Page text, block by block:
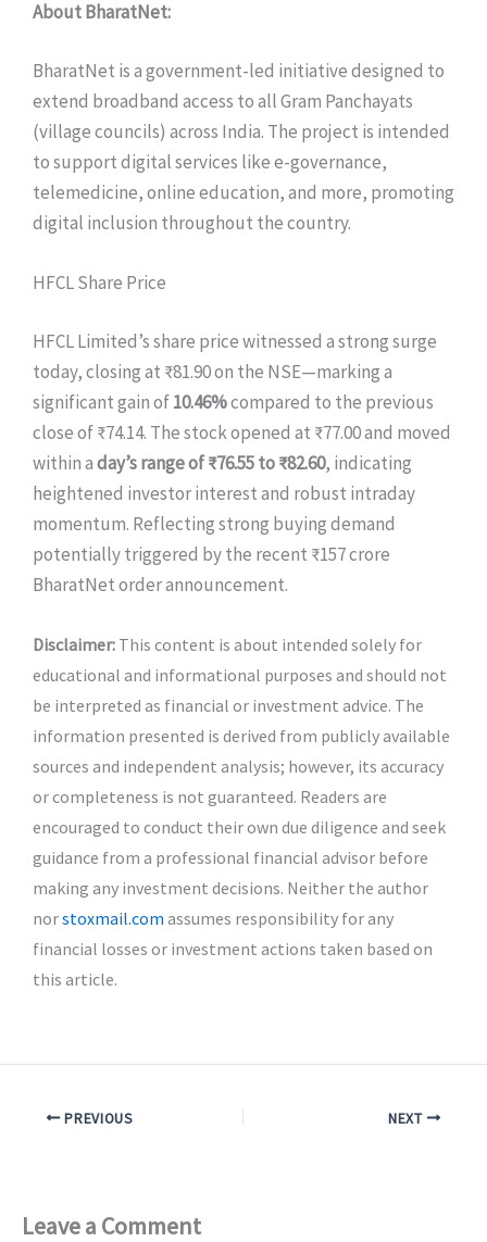
About BharatNet:
BharatNet is a government-led initiative designed to
extend broadband access to all Gram Panchayats
(village councils) across India. The project is intended
to support digital services like e-governance,
telemedicine, online education, and more, promoting
digital inclusion throughout the country.
HFCL Share Price
HFCL Limited’s share price witnessed a strong surge
today, closing at ₹81.90 on the NSE—marking a
significant gain of10.46%compared to the previous
close of ₹74.14. The stock opened at ₹77.00 and moved
within aday’s range of ₹76.55 to ₹82.60, indicating
heightened investor interest and robust intraday
momentum. Reflecting strong buying demand
potentially triggered by the recent ₹157 crore
BharatNet order announcement.
Disclaimer: This content is about intended solely for
educational and informational purposes and should not
be interpreted as financial or investment advice. The
information presented is derived from publicly available
sources and independent analysis; however, its accuracy
or completeness is not guaranteed. Readers are
encouraged to conduct their own due diligence and seek
guidance from a professional financial advisor before
making any investment decisions. Neither the author
norstoxmail.com assumes responsibility for any
financial losses or investment actions taken based on
this article.
PREVIOUS NEXT
Leave a Comment